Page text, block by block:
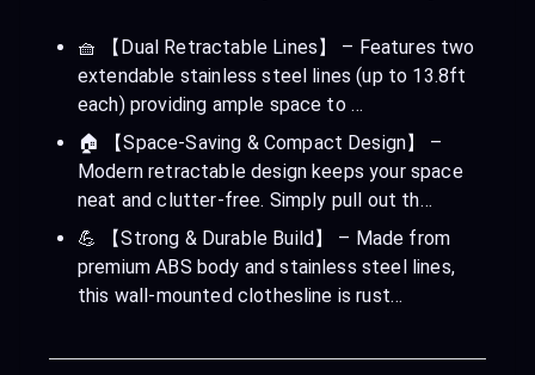
🧺 【Dual Retractable Lines】 – Features two
extendable stainless steel lines (up to 13.8ft
each) providing ample space to …
🏠 【Space-Saving & Compact Design】 –
Modern retractable design keeps your space
neat and clutter-free. Simply pull out th…
💪 【Strong & Durable Build】 – Made from
premium ABS body and stainless steel lines,
this wall-mounted clothesline is rust…